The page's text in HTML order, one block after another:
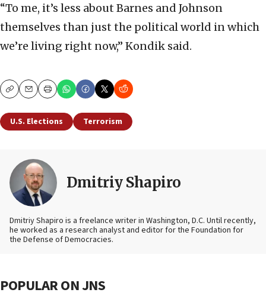
“To me, it’s less about Barnes and Johnson
themselves than just the political world in which
we’re living right now,” Kondik said.
CopyEmailPrint
U.S. Elections Terrorism
Dmitriy Shapiro
Dmitriy Shapiro is a freelance writer in Washington, D.C. Until recently,
he worked as a research analyst and editorfor the Foundation for
the Defense of Democracies.
POPULAR ON JNS